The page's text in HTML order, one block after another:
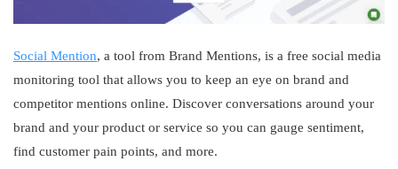
Social Mention, a tool from Brand Mentions, is a free social media
monitoring tool that allows you to keep an eye on brand and
competitor mentions online. Discover conversations around your
brand and your product or service so you can gauge sentiment,
find customer pain points, and more.